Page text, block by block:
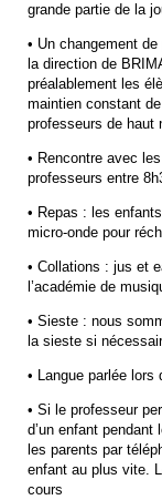
grande partie de la
• Un changement
la direction de
préalablement les
maintien constant
professeurs de haut
• Rencontre avec
professeurs entre
• Repas : les
micro-onde pour
• Collations : jus et
l’académie de
• Sieste : nous
la sieste si
• Langue parlée
• Si le professeur
d’un enfant
les parents par
enfant au plus vite.
cours